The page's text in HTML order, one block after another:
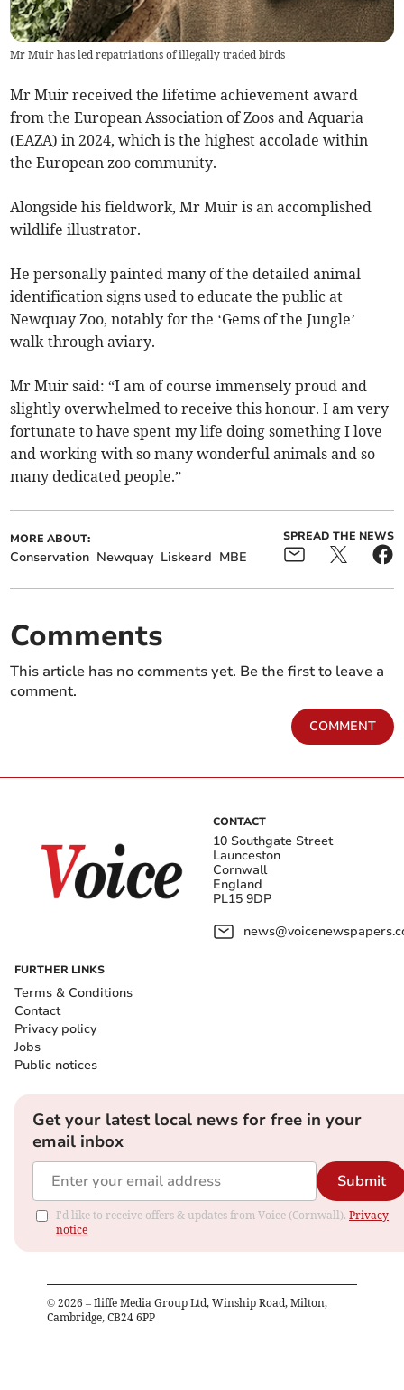
Mr Muir has led repatriations of illegally traded birds
Mr Muir received the lifetime achievement award
from the European Association of Zoos and Aquaria
(EAZA) in 2024, which is the highest accolade within
the European zoo community.
Alongside his fieldwork, Mr Muir is an accomplished
wildlife illustrator.
He personally painted many of the detailed animal
identification signs used to educate the public at
Newquay Zoo, notably for the ‘Gems of the Jungle’
walk-through aviary.
Mr Muir said: “I am of course immensely proud and
slightly overwhelmed to receive this honour. I am very
fortunate to have spent my life doing something I love
and working with so many wonderful animals and so
many dedicated people.”
MORE ABOUT:
Conservation Newquay Liskeard MBE
SPREAD THE NEWS
Comments
This article has no comments yet. Be the first to leave a
comment.
COMMENT
CONTACT
10 Southgate Street
Launceston
Cornwall
England
PL15 9DP
FURTHER LINKS
Terms & Conditions
Contact
Privacy policy
Jobs
Public notices
Get your latest local news for free in your
email inbox
Submit
I'd like to receive offers & updates from Voice (Cornwall). Privacy
notice
© 2026 – Iliffe Media Group Ltd, Winship Road, Milton,
Cambridge, CB24 6PP